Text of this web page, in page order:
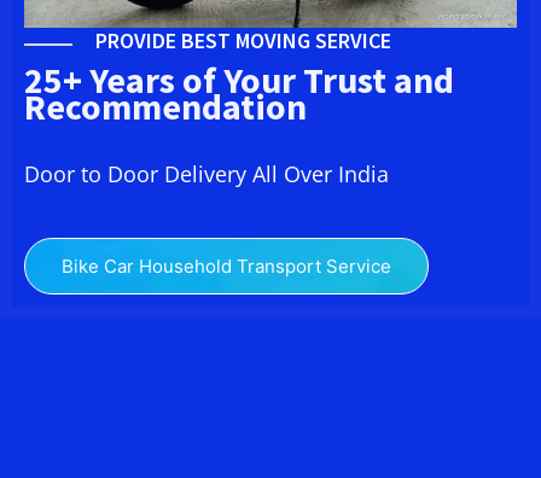
PROVIDE BEST MOVING SERVICE
25+ Years of Your Trust and
Recommendation
Door to Door Delivery All Over India
Bike Car Household Transport Service